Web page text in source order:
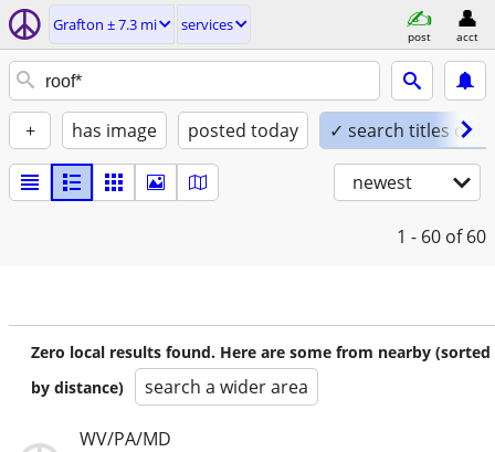
Grafton ± 7.3 mi services
post acct
+ has image posted today ✓ search titles only
newest
1 - 60 of 60
Zero local results found. Here are some from nearby (sorted
by distance)
search a wider area
WV/PA/MD